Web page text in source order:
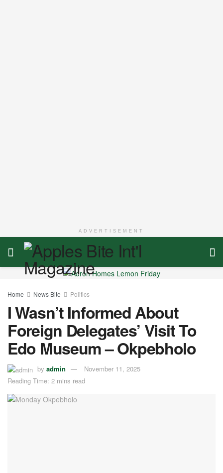
ADVERTISEMENT
Home News Bite Politics
I Wasn’t Informed About
Foreign Delegates’ Visit To
Edo Museum – Okpebholo
by admin
November 11, 2025
Reading Time: 2 mins read